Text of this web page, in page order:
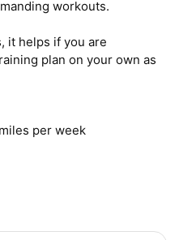
workouts.
it helps if you are
plan on your own as
per week